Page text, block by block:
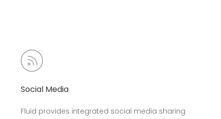
Social Media
Fluid provides integrated social media sharing